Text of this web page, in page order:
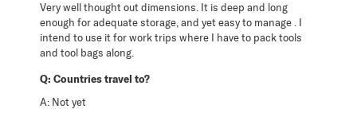
Very well thought out dimensions. It is deep and long
enough for adequate storage, and yet easy to manage . I
intend to use it for work trips where I have to pack tools
and tool bags along.
Q: Countries travel to?
A: Not yet